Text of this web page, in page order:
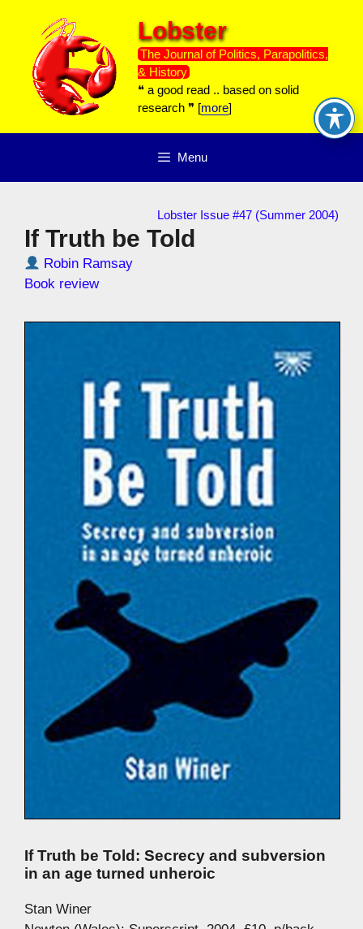
content
Lobster
The Journal of Politics, Parapolitics,
& History
❝ a good read .. based on solid
research ❞ [more]
Menu
Lobster Issue #47 (Summer 2004)
If Truth be Told
Robin Ramsay
Book review
If Truth be Told: Secrecy and subversion
in an age turned unheroic
Stan Winer